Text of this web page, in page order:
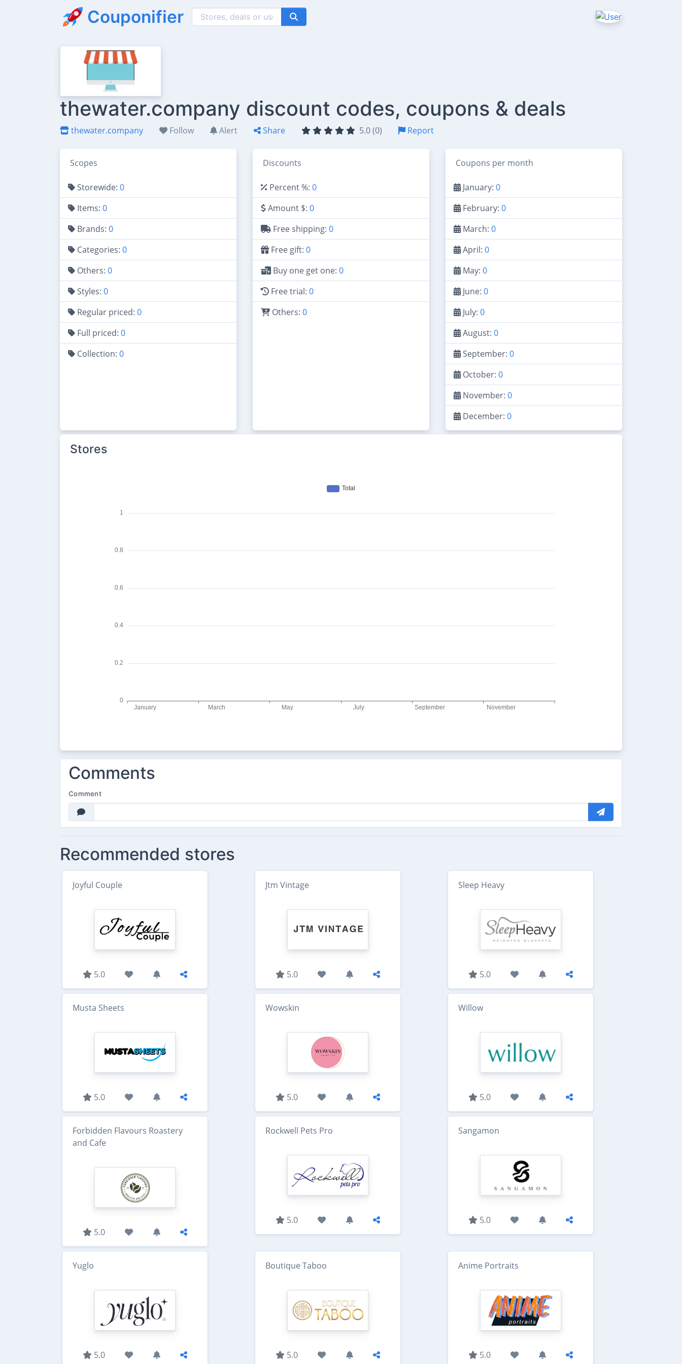
Couponifier
thewater.company discount codes, coupons & deals
thewater.company Follow Alert Share 5.0 (0) Report
Scopes
Storewide: 0
Items: 0
Brands: 0
Categories: 0
Others: 0
Styles: 0
Regular priced: 0
Full priced: 0
Collection: 0
Discounts
Percent %: 0
Amount $: 0
Free shipping: 0
Free gift: 0
Buy one get one: 0
Free trial: 0
Others: 0
Coupons per month
January: 0
February: 0
March: 0
April: 0
May: 0
June: 0
July: 0
August: 0
September: 0
October: 0
November: 0
December: 0
Stores
Comments
Comment
Recommended stores
Joyful Couple
5.0
Jtm Vintage
5.0
Sleep Heavy
5.0
Musta Sheets
5.0
Wowskin
5.0
Willow
5.0
Forbidden Flavours Roastery
and Cafe
5.0
Rockwell Pets Pro
5.0
Sangamon
5.0
Yuglo
5.0
Boutique Taboo
5.0
Anime Portraits
5.0